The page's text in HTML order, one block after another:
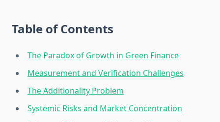
Table of Contents
The Paradox of Growth in Green Finance
Measurement and Verification Challenges
The Additionality Problem
Systemic Risks and Market Concentration